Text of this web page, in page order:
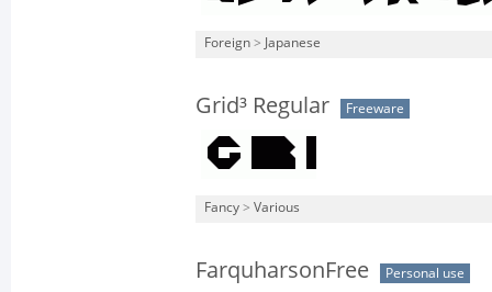
Foreign > Japanese
Grid³ Regular Freeware
Fancy > Various
FarquharsonFree Personal use